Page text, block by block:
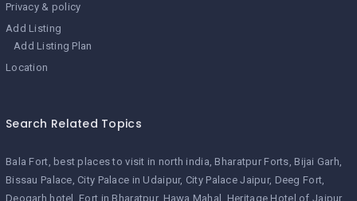
Privacy & policy
Add Listing
Add Listing Plan
Location
Search Related Topics
Bala Fort best places to visit in north india Bharatpur Forts Bijai Garh
Bissau Palace City Palace in Udaipur City Palace Jaipur Deeg Fort
Deogarh hotel
Fort in Bharatpur Hawa Mahal
Heritage Hotel of Jaipur